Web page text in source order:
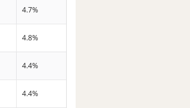
4.7%
4.8%
4.4%
4.4%